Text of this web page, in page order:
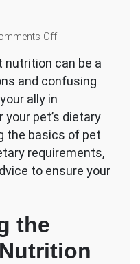
Offon
Types
of
Can
I
Get
From
nutrition can be a
and confusing
ally in
your pet’s dietary
the basics of pet
requirements,
to ensure your
the